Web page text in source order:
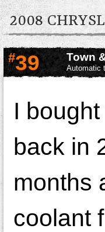
2008
#39 Town
Automatic
I
back in
months
coolant